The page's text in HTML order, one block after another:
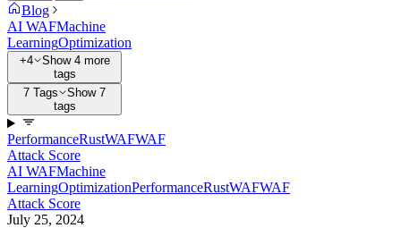
Blog
AI WAFMachine
LearningOptimization
+4
Show 4 more
tags
7 Tags
Show 7
tags
PerformanceRustWAFWAF
Attack Score
AI WAFMachine
LearningOptimizationPerformanceRustWAFWAF
Attack Score
July 25, 2024